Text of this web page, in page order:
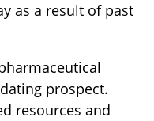
as a result of past
prospect.
resources and